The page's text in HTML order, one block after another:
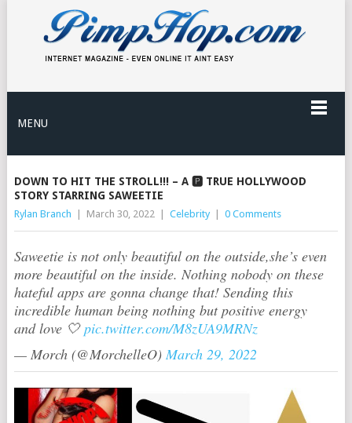
MENU
DOWN TO HIT THE STROLL!!! – A 🅿️ TRUE HOLLYWOOD
STORY STARRING SAWEETIE
Rylan Branch March 30, 2022 Celebrity 0 Comments
Saweetie is not only beautiful on the outside,she’s even
more beautiful on the inside. Nothing nobody on these
hateful apps are gonna change that! Sending this
incredible human being nothing but positive energy
and love 🤍pic.twitter.com/M8zUA9MRNz
— Morch (@MorchelleO) March 29, 2022